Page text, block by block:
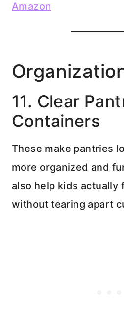
Amazon
11. Clear
Containers
These make pantries
more organized and
also help kids actually
without tearing apart